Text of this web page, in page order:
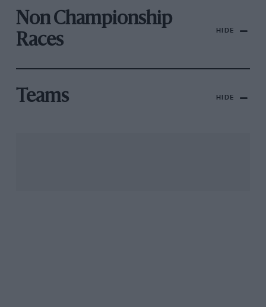
Non Championship
Races
HIDE
Teams HIDE